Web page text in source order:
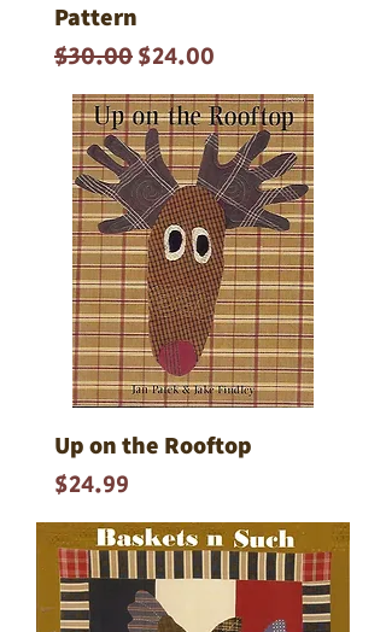
Pattern
Regular Price
$30.00Sale Price
$24.00
Up on the Rooftop
Price
$24.99